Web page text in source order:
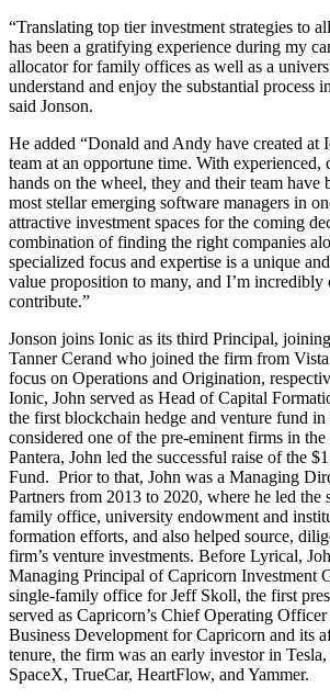
“Translating top tier investment strategies to
has been a gratifying experience during my
allocator for family offices as well as a
understand and enjoy the substantial process
said Jonson.
He added “Donald and Andy have created at
team at an opportune time. With experienced,
hands on the wheel, they and their team have
most stellar emerging software managers in
attractive investment spaces for the coming
combination of finding the right companies
specialized focus and expertise is a unique
value proposition to many, and I’m incredibly
contribute.”
Jonson joins Ionic as its third Principal,
Tanner Cerand who joined the firm from
focus on Operations and Origination,
Ionic, John served as Head of Capital
the first blockchain hedge and venture fund in
considered one of the pre-eminent firms in
Pantera, John led the successful raise of the
Fund. Prior to that, John was a Managing
Partners from 2013 to 2020, where he led the
family office, university endowment and
formation efforts, and also helped source,
firm’s venture investments. Before Lyrical,
Managing Principal of Capricorn Investment
single-family office for Jeff Skoll, the first
served as Capricorn’s Chief Operating
Business Development for Capricorn and its
tenure, the firm was an early investor in
SpaceX, TrueCar, HeartFlow, and Yammer.